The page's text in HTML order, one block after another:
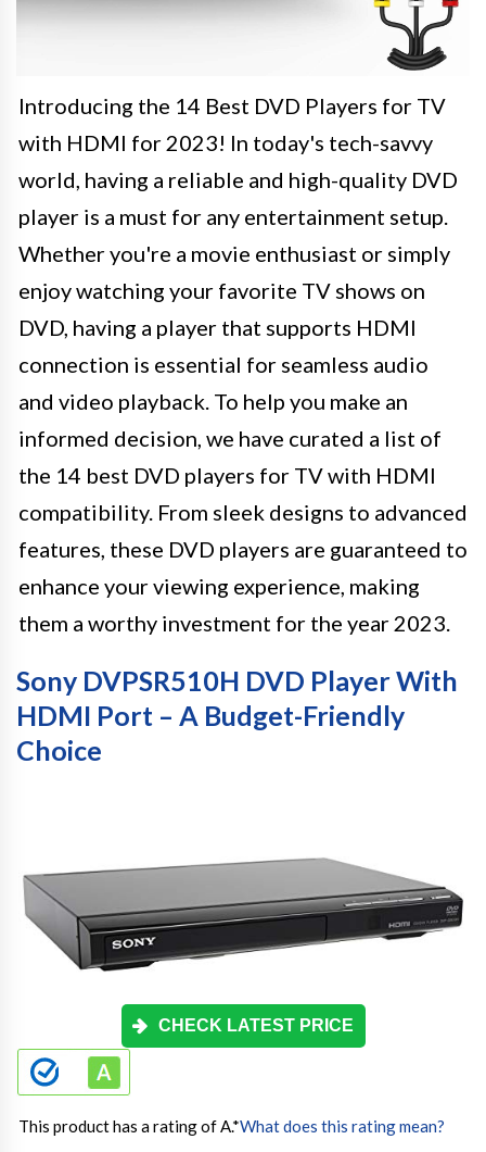
Introducing the 14 Best DVD Players for TV
with HDMI for 2023! In today's tech-savvy
world, having a reliable and high-quality DVD
player is a must for any entertainment setup.
Whether you're a movie enthusiast or simply
enjoy watching your favorite TV shows on
DVD, having a player that supports HDMI
connection is essential for seamless audio
and video playback. To help you make an
informed decision, we have curated a list of
the 14 best DVD players for TV with HDMI
compatibility. From sleek designs to advanced
features, these DVD players are guaranteed to
enhance your viewing experience, making
them a worthy investment for the year 2023.
Sony DVPSR510H DVD Player With
HDMI Port – A Budget-Friendly
Choice
CHECK LATEST PRICE
This product has a rating of A.*What does this rating mean?